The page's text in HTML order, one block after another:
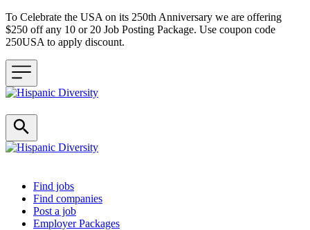
To Celebrate the USA on its 250th Anniversary we are offering
$250 off any 10 or 20 Job Posting Package. Use coupon code
250USA to apply discount.
Header navigation
Find jobs
Find companies
Post a job
Employer Packages